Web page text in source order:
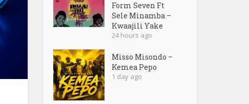
Form Seven Ft
Sele Minamba –
Kwaajili Yake
24 hours ago
Misso Misondo –
Kemea Pepo
1 day ago